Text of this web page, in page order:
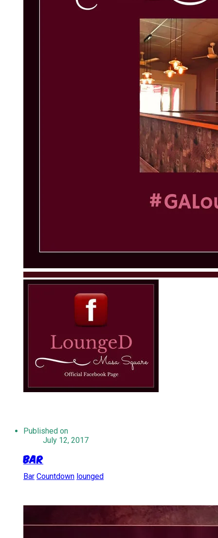
Published on
July 12, 2017
Bar
Bar Countdown lounged